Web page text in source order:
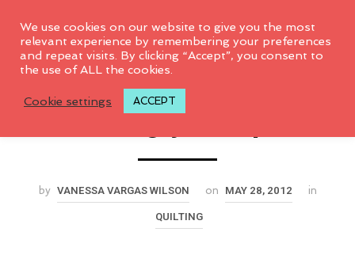
Backing, Basting &
Quilting your quilt
by VANESSA VARGAS WILSON on MAY 28, 2012 in
QUILTING
We use cookies on our website to give you the most
relevant experience by remembering your preferences
and repeat visits. By clicking “Accept”, you consent to
the use of ALL the cookies.
Cookie settings ACCEPT